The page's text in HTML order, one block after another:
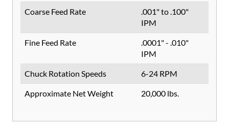
Coarse Feed Rate
.001" to .100"
IPM
Fine Feed Rate
.0001" - .010"
IPM
Chuck Rotation Speeds 6-24 RPM
Approximate Net Weight 20,000 lbs.